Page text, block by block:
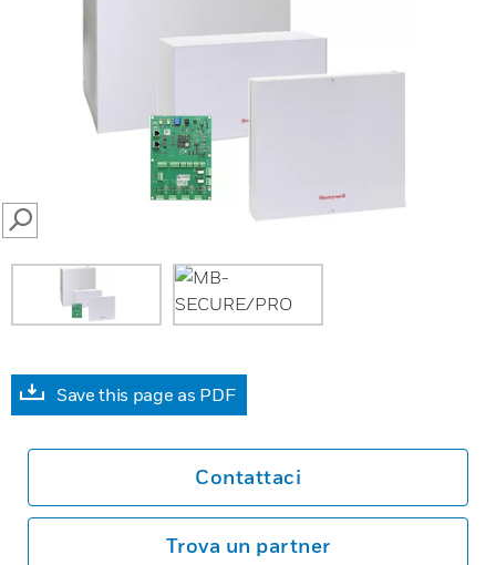
SEARCH
Save this page as PDF
Contattaci
Trova un partner